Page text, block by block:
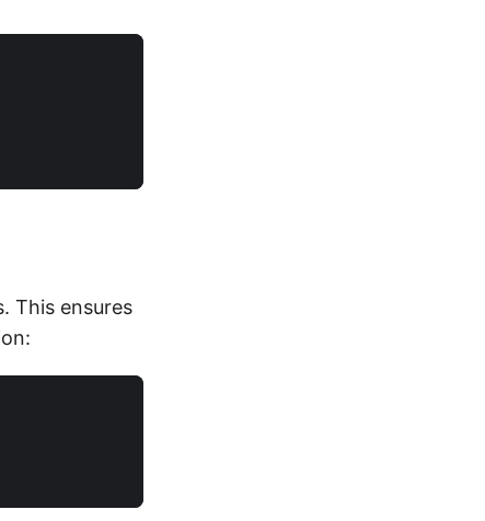
This ensures